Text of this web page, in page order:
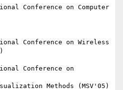
Conference on Computer
Conference on Wireless
Conference on